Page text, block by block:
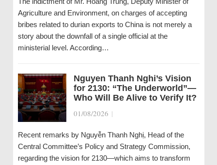
Agriculture and Environment, on charges of accepting
bribes related to durian exports to China is not merely a
story about the downfall of a single official at the
ministerial level. According…
Nguyen Thanh Nghi’s Vision
for 2130: “The Underworld”—
Who Will Be Alive to Verify It?
01/08/2026 |
Recent remarks by Nguyễn Thanh Nghị, Head of the
Central Committee’s Policy and Strategy Commission,
regarding the vision for 2130—which aims to transform